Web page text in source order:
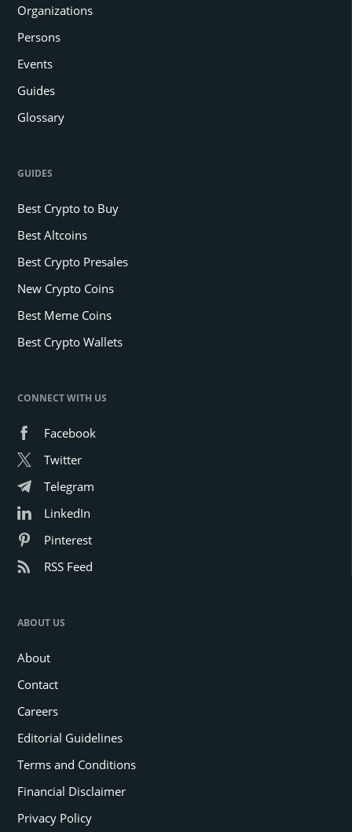
Organizations
Persons
Events
Guides
Glossary
GUIDES
Best Crypto to Buy
Best Altcoins
Best Crypto Presales
New Crypto Coins
Best Meme Coins
Best Crypto Wallets
CONNECT WITH US
Facebook
Twitter
Telegram
LinkedIn
Pinterest
RSS Feed
ABOUT US
About
Contact
Careers
Editorial Guidelines
Terms and Conditions
Financial Disclaimer
Privacy Policy